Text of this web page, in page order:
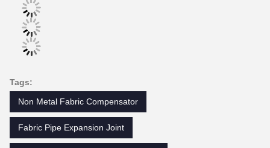
Tags:
Non Metal Fabric Compensator
Fabric Pipe Expansion Joint